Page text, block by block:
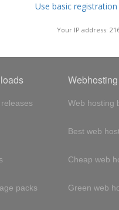
Use basic
Your IP address:
packs
Web hosting
Best web
Cheap web
Green web